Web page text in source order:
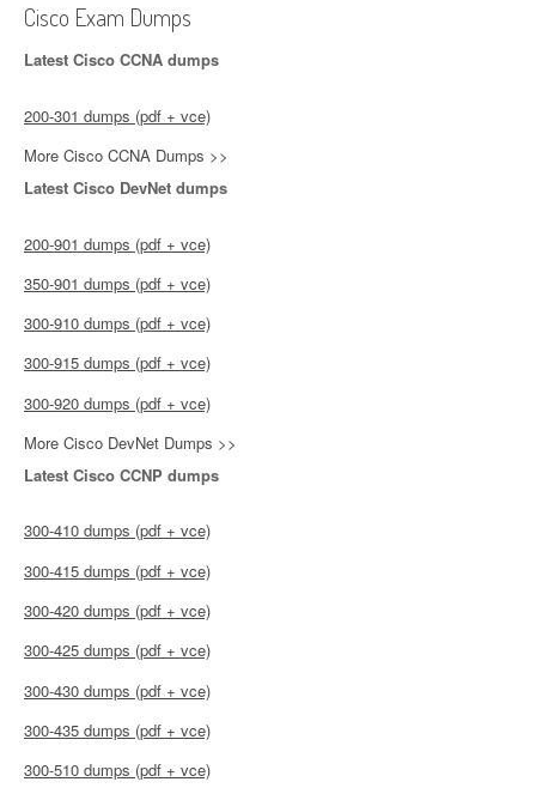
Cisco Exam Dumps
Latest Cisco CCNA dumps
200-301 dumps (pdf + vce)
More Cisco CCNA Dumps >>
Latest Cisco DevNet dumps
200-901 dumps (pdf + vce)
350-901 dumps (pdf + vce)
300-910 dumps (pdf + vce)
300-915 dumps (pdf + vce)
300-920 dumps (pdf + vce)
More Cisco DevNet Dumps >>
Latest Cisco CCNP dumps
300-410 dumps (pdf + vce)
300-415 dumps (pdf + vce)
300-420 dumps (pdf + vce)
300-425 dumps (pdf + vce)
300-430 dumps (pdf + vce)
300-435 dumps (pdf + vce)
300-510 dumps (pdf + vce)